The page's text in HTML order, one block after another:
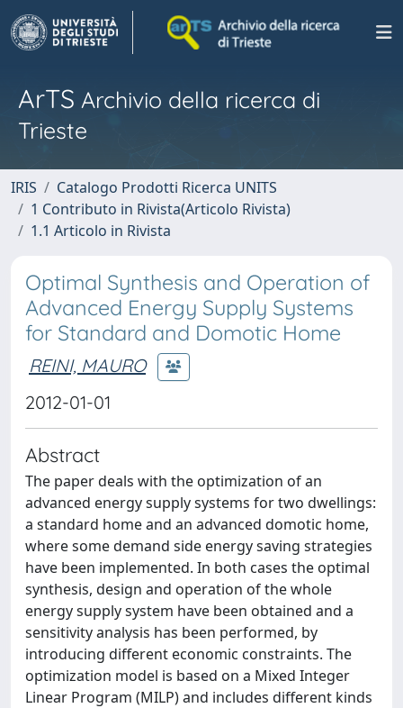
ArTS Archivio della ricerca di
Trieste
IRIS
Catalogo Prodotti Ricerca UNITS
1 Contributo in Rivista(Articolo Rivista)
1.1 Articolo in Rivista
Optimal Synthesis and Operation of
Advanced Energy Supply Systems
for Standard and Domotic Home
REINI, MAURO
2012-01-01
Abstract
The paper deals with the optimization of an
advanced energy supply systems for two dwellings:
a standard home and an advanced domotic home,
where some demand side energy saving strategies
have been implemented. In both cases the optimal
synthesis, design and operation of the whole
energy supply system have been obtained and a
sensitivity analysis has been performed, by
introducing different economic constraints. The
optimization model is based on a Mixed Integer
Linear Program (MILP) and includes different kinds